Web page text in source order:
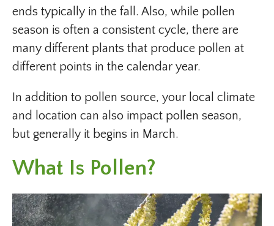
ends typically in the fall. Also, while pollen
season is often a consistent cycle, there are
many different plants that produce pollen at
different points in the calendar year.
In addition to pollen source, your local climate
and location can also impact pollen season,
but generally it begins in March.
What Is Pollen?